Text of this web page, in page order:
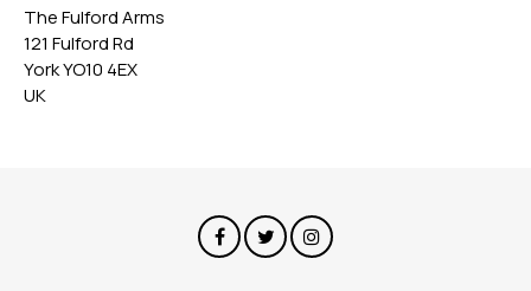
The Fulford Arms
121 Fulford Rd
York YO10 4EX
UK